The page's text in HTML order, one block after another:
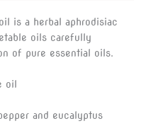
is a herbal aphrodisiac
oils carefully
of pure essential oils.
oil
and eucalyptus